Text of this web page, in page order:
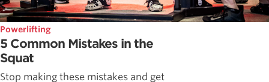
Powerlifting
5 Common Mistakes in the
Squat
Stop making these mistakes and get